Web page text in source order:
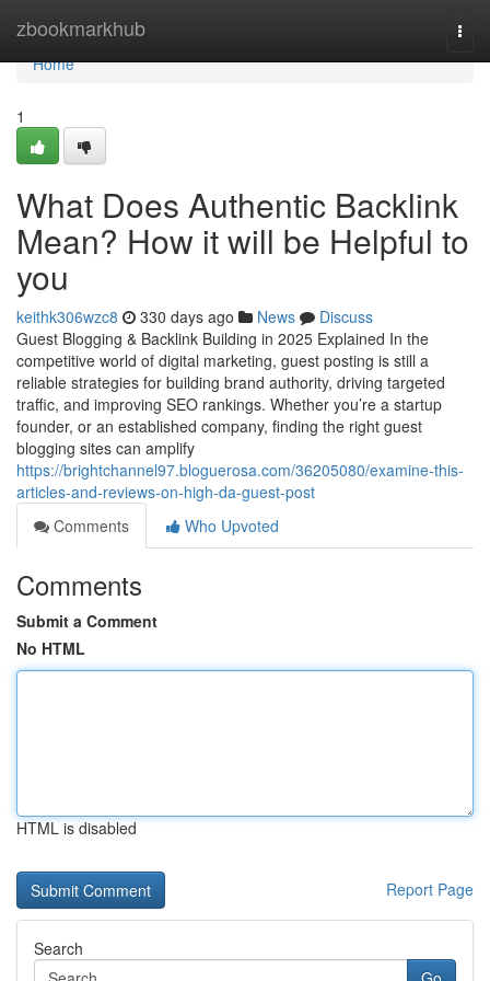
zbookmarkhub
Home
Home
1
What Does Authentic Backlink
Mean? How it will be Helpful to
you
keithk306wzc8 330 days ago News
Discuss
Guest Blogging & Backlink Building in 2025 Explained In the
competitive world of digital marketing, guest posting is still a
reliable strategies for building brand authority, driving targeted
traffic, and improving SEO rankings. Whether you’re a startup
founder, or an established company, finding the right guest
blogging sites can amplify
https://brightchannel97.bloguerosa.com/36205080/examine-this-
articles-and-reviews-on-high-da-guest-post
Comments
Who Upvoted
Comments
Submit a Comment
No HTML
HTML is disabled
Report Page
Search